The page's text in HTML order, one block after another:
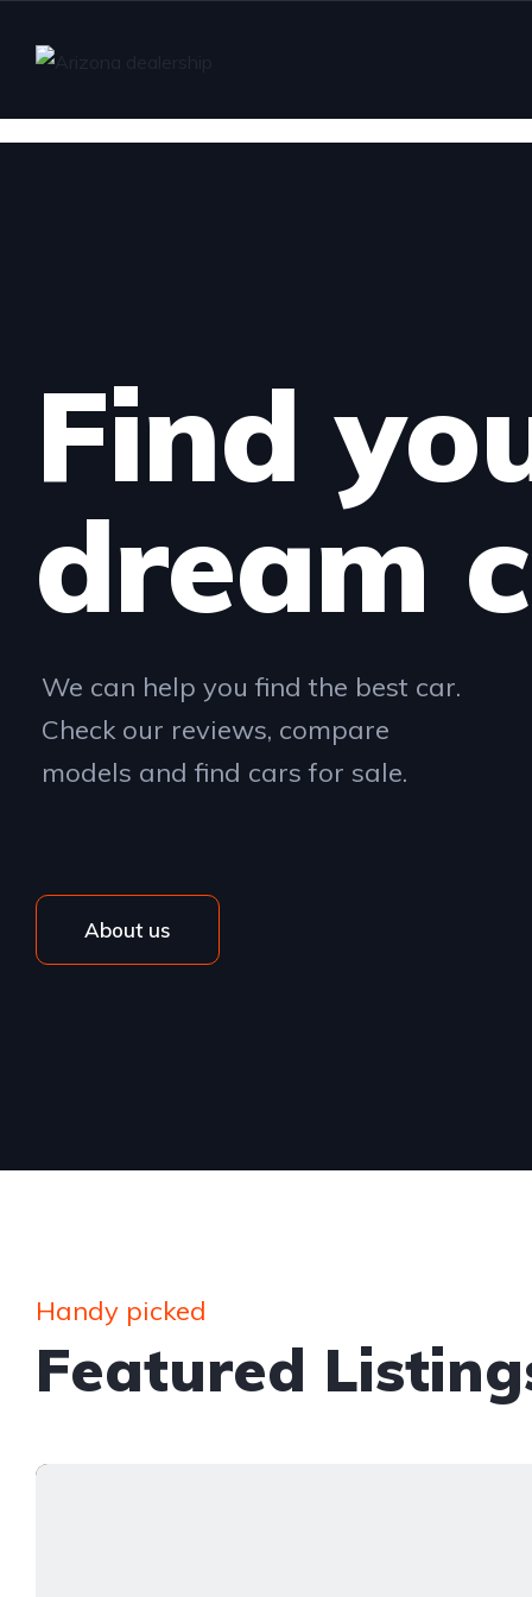
Find
dream
We can help you find the best car.
Check our reviews, compare
models and find cars for sale.
About us
Handy picked
Featured